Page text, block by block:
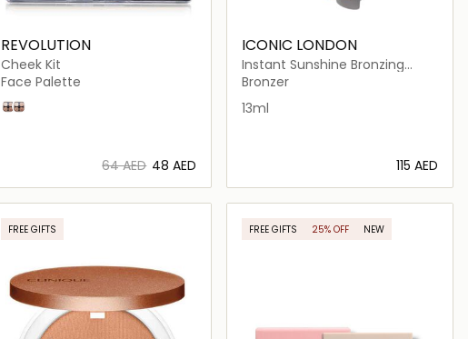
REVOLUTION
Cheek Kit
Face Palette
Dont Hold Back
Take a Breather
⁦64⁩ AED ⁦48⁩ AED
Loading details…
ICONIC LONDON
Instant Sunshine Bronzing
Drops
Bronzer
13ml
⁦115⁩ AED
Loading details…
FREE GIFTS FREE GIFTS 25% OFF NEW